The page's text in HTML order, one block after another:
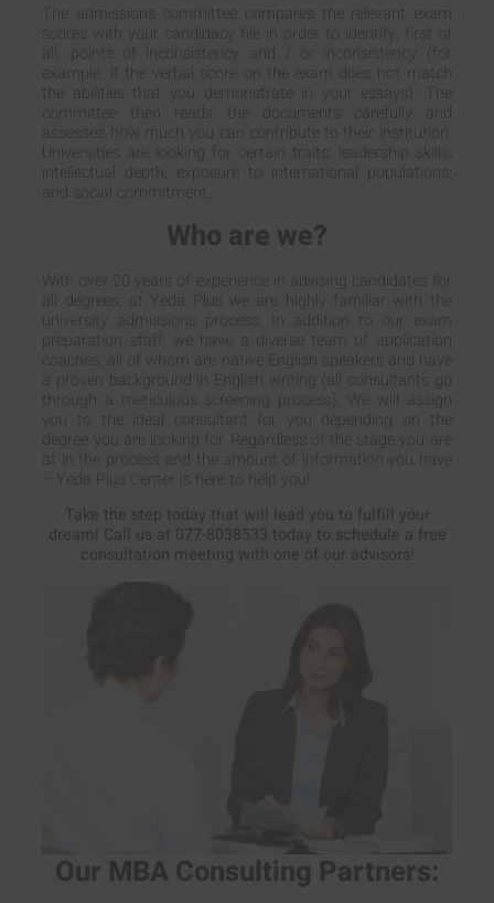
The admissions committee compares the relevant exam
scores with your candidacy file in order to identify, first of
all, points of inconsistency and / or inconsistency (for
example, if the verbal score on the exam does not match
the abilities that you demonstrate in your essays). The
committee then reads the documents carefully and
assesses how much you can contribute to their institution.
Universities are looking for certain traits: leadership skills,
intellectual depth; exposure to international populations;
and social commitment.
Who are we?
With over 20 years of experience in advising candidates for
all degrees, at Yeda Plus we are highly familiar with the
university admissions process. In addition to our exam
preparation staff, we have a diverse team of application
coaches, all of whom are native English speakers and have
a proven background in English writing (all consultants go
through a meticulous screening process). We will assign
you to the ideal consultant for you depending on the
degree you are looking for. Regardless of the stage you are
at in the process and the amount of information you have
– Yeda Plus Center is here to help you!
Take the step today that will lead you to fulfill your
dream! Call us at 077-8038533 today to schedule a free
consultation meeting with one of our advisors!
Our MBA Consulting Partners: